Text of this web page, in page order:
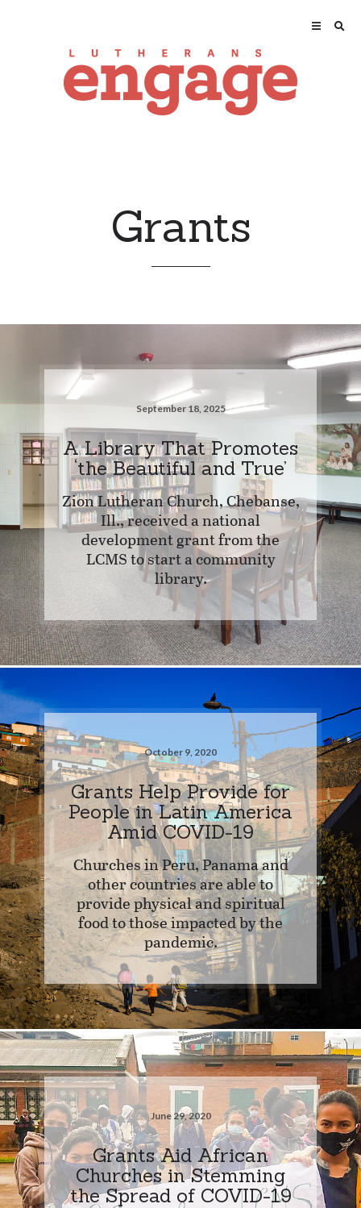
Grants
September 18, 2025
A Library That Promotes
‘the Beautiful and True’
Zion Lutheran Church, Chebanse,
Ill., received a national
development grant from the
LCMS to start a community
library.
October 9, 2020
Grants Help Provide for
People in Latin America
Amid COVID-19
Churches in Peru, Panama and
other countries are able to
provide physical and spiritual
food to those impacted by the
pandemic.
June 29, 2020
Grants Aid African
Churches in Stemming
the Spread of COVID-19